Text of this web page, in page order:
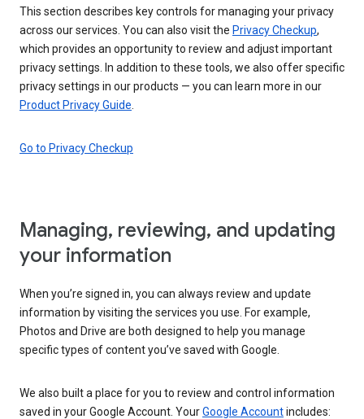
This section describes key controls for managing your privacy
across our services. You can also visit the Privacy Checkup,
which provides an opportunity to review and adjust important
privacy settings. In addition to these tools, we also offer specific
privacy settings in our products — you can learn more in our
Product Privacy Guide
Go to Privacy Checkup
Managing, reviewing, and updating
your information
When you’re signed in, you can always review and update
information by visiting the services you use. For example,
Photos and Drive are both designed to help you manage
specific types of content you’ve saved with Google.
We also built a place for you to review and control information
saved in your Google Account. YourGoogle Accountincludes: